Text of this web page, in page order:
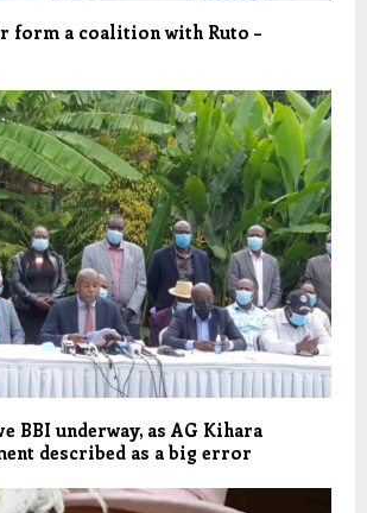
form a coalition with Ruto –
BBI underway, as AG Kihara
described as a big error